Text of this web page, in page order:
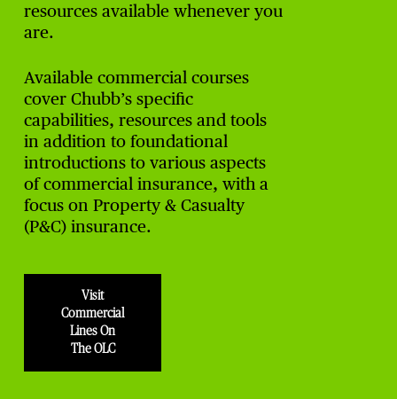
resources available whenever you
are.
Available commercial courses
cover Chubb’s specific
capabilities, resources and tools
in addition to foundational
introductions to various aspects
of commercial insurance, with a
focus on Property & Casualty
(P&C) insurance.
Visit
Commercial
Lines On
The OLC